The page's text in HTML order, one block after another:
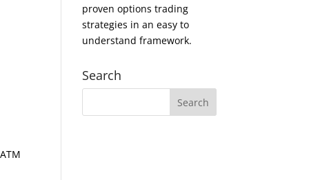
proven options trading
strategies in an easy to
understand framework.
Search